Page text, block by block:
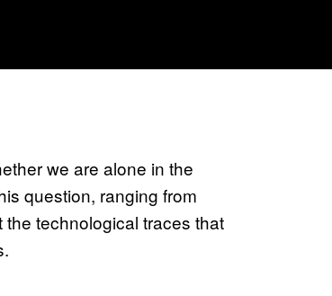
we are alone in the
question, ranging from
technological traces that